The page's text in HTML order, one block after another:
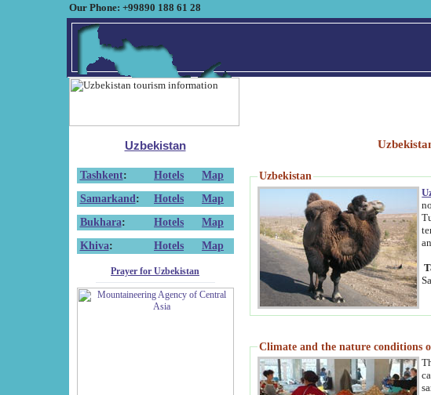
Our Phone: +99890 188 61 28
Uzbekistan
Tashkent: Hotels
Map
Samarkand : Hotels
Map
Bukhara: Hotels
Map
Khiva: Hotels Map
Prayer for Uzbekistan
Uzbekistan
Climate and the nature conditions